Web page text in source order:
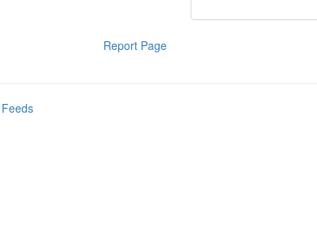
Report Page